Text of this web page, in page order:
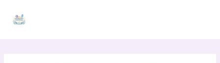
content